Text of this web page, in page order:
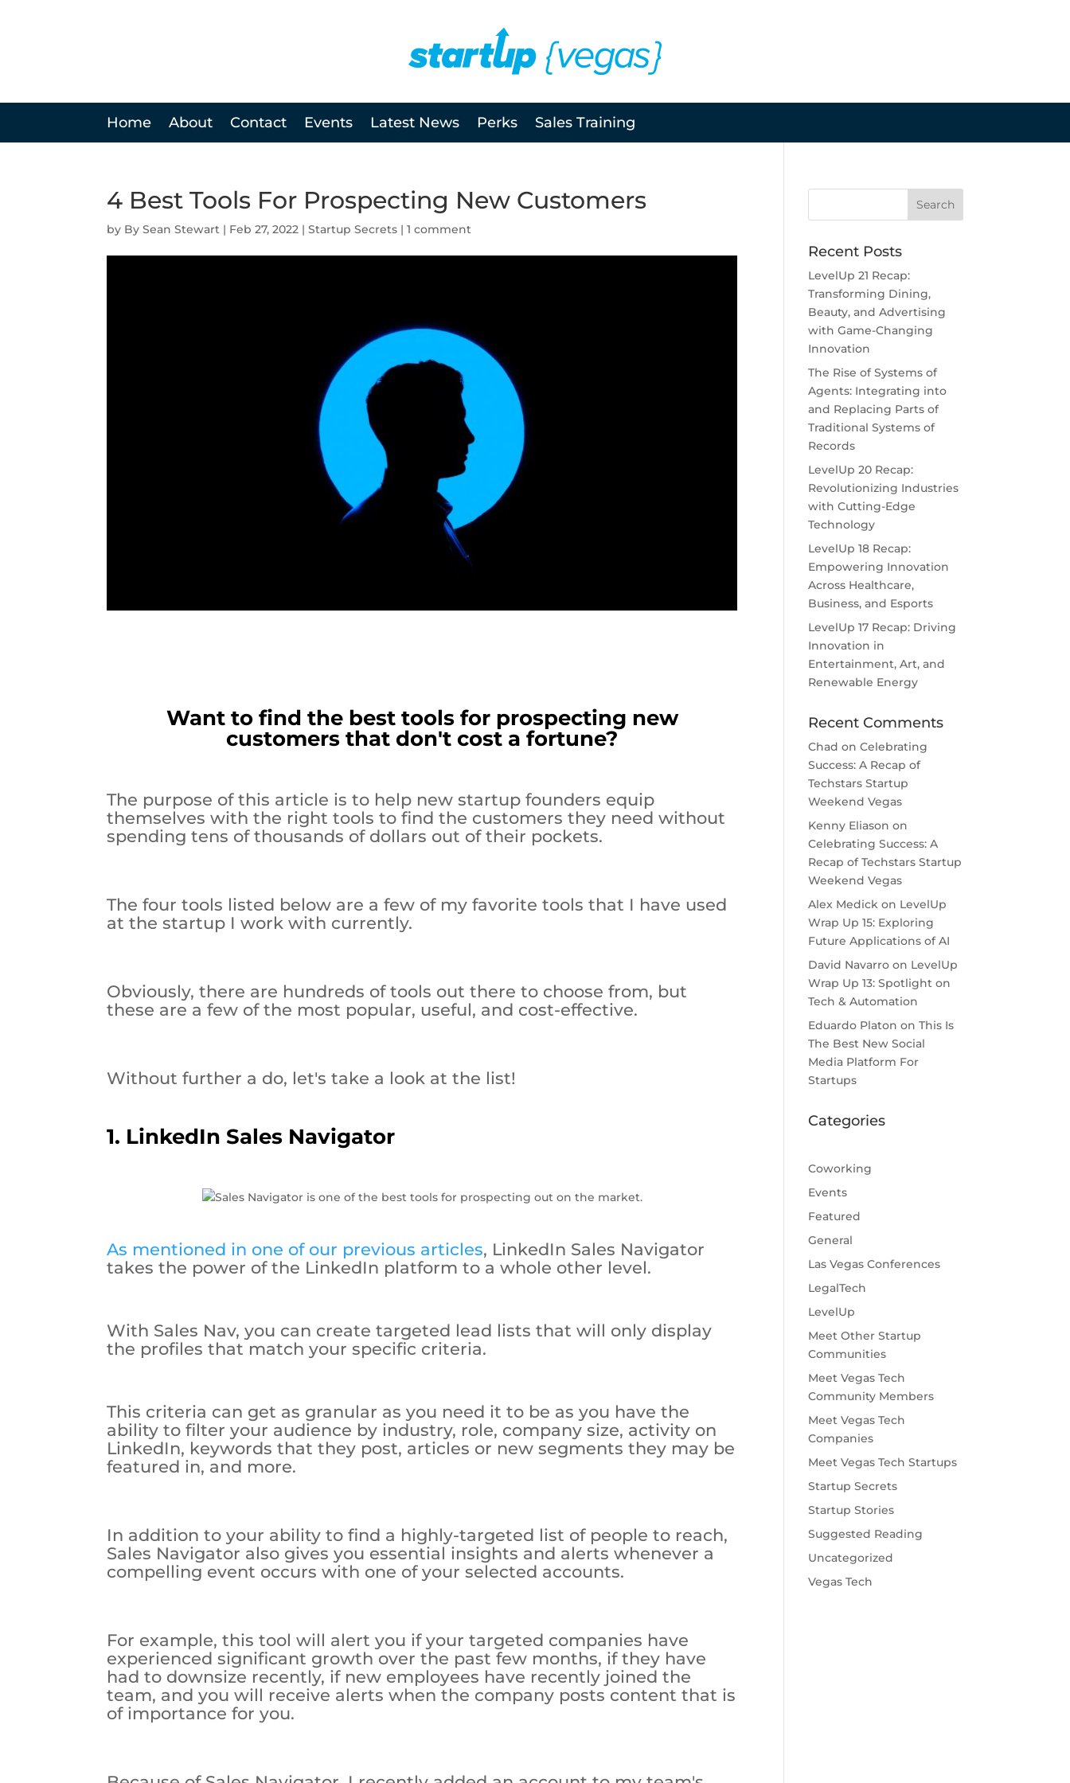
Home About Contact Events Latest News Perks Sales Training
4 Best Tools For Prospecting New Customers
by Sean Stewart | Feb 27, 2022 |Startup Secrets |1 comment
Want to find the best tools for prospecting new
customers that don't cost a fortune?
The purpose of this article is to help new startup founders equip
themselves with the right tools to find the customers they need without
spending tens of thousands of dollars out of their pockets.
The four tools listed below are a few of my favorite tools that I have used
at the startup I work with currently.
Obviously, there are hundreds of tools out there to choose from, but
these are a few of the most popular, useful, and cost-effective.
Without further a do, let's take a look at the list!
1. LinkedIn Sales Navigator
As mentioned in one of our previous articles, LinkedIn Sales Navigator
takes the power of the LinkedIn platform to a whole other level.
With Sales Nav, you can create targeted lead lists that will only display
the profiles that match your specific criteria.
This criteria can get as granular as you need it to be as you have the
ability to filter your audience by industry, role, company size, activity on
LinkedIn, keywords that they post, articles or new segments they may be
featured in, and more.
In addition to your ability to find a highly-targeted list of people to reach,
Sales Navigator also gives you essential insights and alerts whenever a
compelling event occurs with one of your selected accounts.
For example, this tool will alert you if your targeted companies have
experienced significant growth over the past few months, if they have
had to downsize recently, if new employees have recently joined the
team, and you will receive alerts when the company posts content that is
of importance for you.
Recent Posts
LevelUp 21 Recap:
Transforming Dining,
Beauty, and Advertising
with Game-Changing
Innovation
The Rise of Systems of
Agents: Integrating into
and Replacing Parts of
Traditional Systems of
Records
LevelUp 20 Recap:
Revolutionizing Industries
with Cutting-Edge
Technology
LevelUp 18 Recap:
Empowering Innovation
Across Healthcare,
Business, and Esports
LevelUp 17 Recap: Driving
Innovation in
Entertainment, Art, and
Renewable Energy
Recent Comments
Chad onCelebrating
Success: A Recap of
Techstars Startup
Weekend Vegas
Kenny Eliason on
Celebrating Success: A
Recap of Techstars Startup
Weekend Vegas
Alex Medick on LevelUp
Wrap Up 15: Exploring
Future Applications of AI
David Navarro on LevelUp
Wrap Up 13: Spotlight on
Tech & Automation
Eduardo Platon onThis Is
The Best New Social
Media Platform For
Startups
Categories
Coworking
Events
Featured
General
Las Vegas Conferences
LegalTech
LevelUp
Meet Other Startup
Communities
Meet Vegas Tech
Community Members
Meet Vegas Tech
Companies
Meet Vegas Tech Startups
Startup Secrets
Startup Stories
Suggested Reading
Uncategorized
Vegas Tech